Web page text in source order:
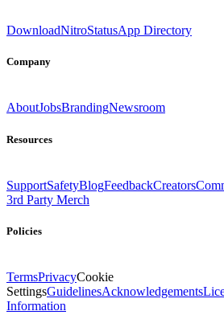
DownloadNitroStatusApp Directory
Company
AboutJobsBrandingNewsroom
Resources
SupportSafetyBlogFeedbackCreators
3rd Party Merch
Policies
TermsPrivacyCookie
SettingsGuidelinesAcknowledgements
Information